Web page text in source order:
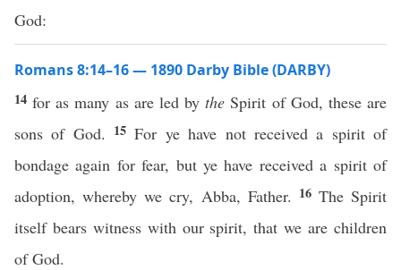
God:
Romans 8:14–16 — 1890 Darby Bible (DARBY)
14for as many as are led bythe Spirit of God, these are
sons of God. 15For ye have not received a spirit of
bondage again for fear, but ye have received a spirit of
adoption, whereby we cry, Abba, Father. 16 The Spirit
itself bears witness with our spirit, that we are children
of God.